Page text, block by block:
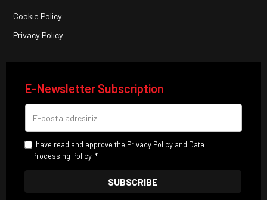
Cookie Policy
Privacy Policy
E-Newsletter Subscription
I have read and approve the Privacy Policy and Data
Processing Policy. *
SUBSCRIBE